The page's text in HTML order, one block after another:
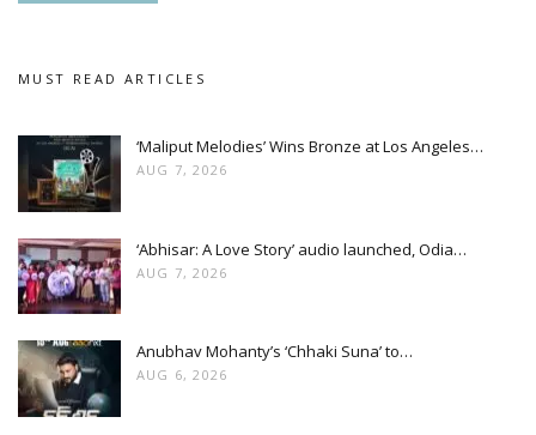
MUST READ ARTICLES
‘Maliput Melodies’ Wins Bronze at Los Angeles…
AUG 7, 2026
‘Abhisar: A Love Story’ audio launched, Odia…
AUG 7, 2026
Anubhav Mohanty’s ‘Chhaki Suna’ to…
AUG 6, 2026